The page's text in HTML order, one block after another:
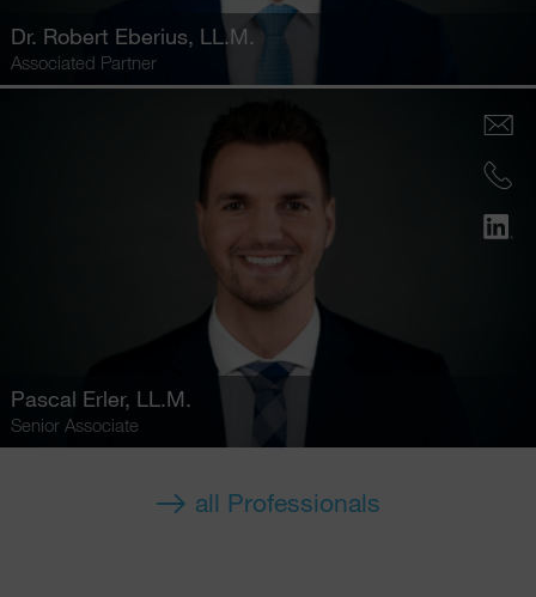
Dr. Robert Eberius, LL.M.
Associated Partner
Pascal Erler, LL.M.
Senior Associate
all Professionals